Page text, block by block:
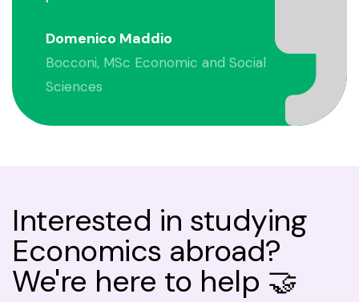
Domenico Maddio
Bocconi, MSc Economic and Social
Sciences
Interested in studying
Economics abroad?
We're here to help 🤝